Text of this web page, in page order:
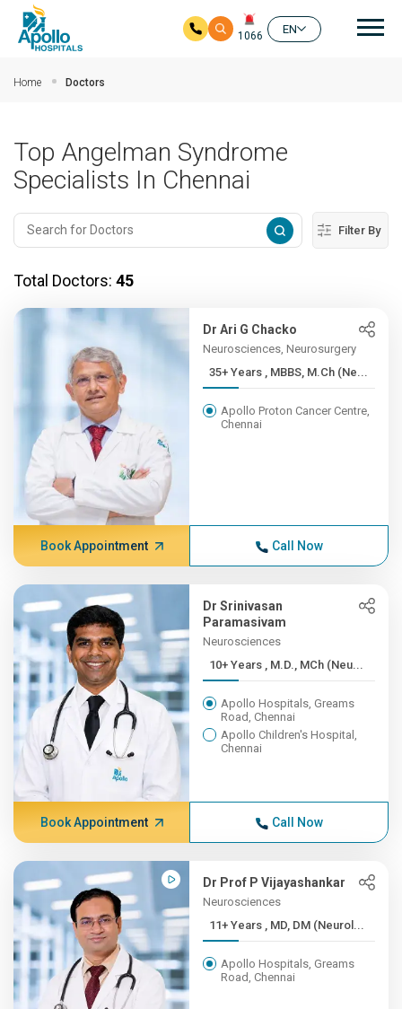
1066
EN
Home Doctors
Top Angelman Syndrome
Specialists In Chennai
Filter By
Total Doctors: 45
Dr Ari G Chacko
Neurosciences, Neurosurgery
35+ Years , MBBS, M.Ch (Ne...
Apollo Proton Cancer Centre,
Chennai
Book Appointment Call Now
Dr Srinivasan
Paramasivam
Neurosciences
10+ Years , M.D., MCh (Neu...
Apollo Hospitals, Greams
Road, Chennai
Apollo Children's Hospital,
Chennai
Book Appointment Call Now
Dr Prof P Vijayashankar
Neurosciences
11+ Years , MD, DM (Neurol...
Apollo Hospitals, Greams
Road, Chennai